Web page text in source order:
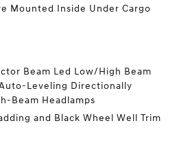
Mounted Inside Under Cargo
Beam Led Low/High Beam
Leveling Directionally
Beam Headlamps
and Black Wheel Well Trim